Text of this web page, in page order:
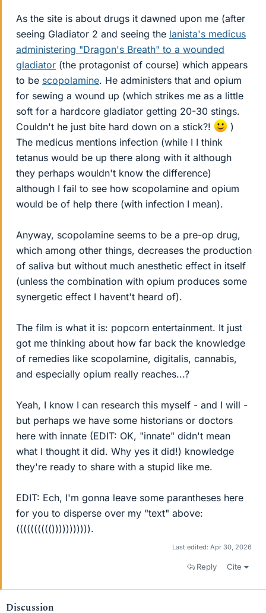
As the site is about drugs it dawned upon me (after
seeing Gladiator 2 and seeing the lanista's medicus
administering "Dragon's Breath" to a wounded
gladiator (the protagonist of course) which appears
to be scopolamine. He administers that and opium
for sewing a wound up (which strikes me as a little
soft for a hardcore gladiator getting 20-30 stings.
Couldn't he just bite hard down on a stick?!
)
The medicus mentions infection (while I I think
tetanus would be up there along with it although
they perhaps wouldn't know the difference)
although I fail to see how scopolamine and opium
would be of help there (with infection I mean).
Anyway, scopolamine seems to be a pre-op drug,
which among other things, decreases the production
of saliva but without much anesthetic effect in itself
(unless the combination with opium produces some
synergetic effect I havent't heard of).
The film is what it is: popcorn entertainment. It just
got me thinking about how far back the knowledge
of remedies like scopolamine, digitalis, cannabis,
and especially opium really reaches...?
Yeah, I know I can research this myself - and I will -
but perhaps we have some historians or doctors
here with innate (EDIT: OK, "innate" didn't mean
what I thought it did. Why yes it did!) knowledge
they're ready to share with a stupid like me.
EDIT: Ech, I'm gonna leave some parantheses here
for you to disperse over my "text" above:
(((((((((())))))))))).
Last edited: Apr 30, 2026
Reply Cite
Discussion